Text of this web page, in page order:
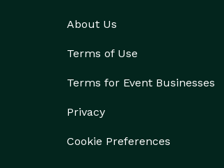
About Us
Terms of Use
Terms for Event Businesses
Privacy
Cookie Preferences